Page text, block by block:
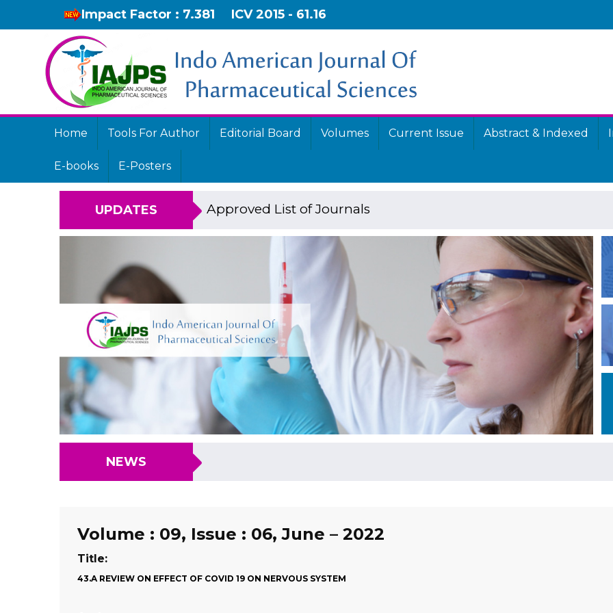
Impact Factor : 7.381 ICV 2015 - 61.16
Home Tools For Author Editorial Board Volumes Current Issue Abstract & Indexed
E-books E-Posters
UPDATES Approved List of Journals
NEWS
Volume : 09, Issue : 06, June – 2022
Title:
43.A REVIEW ON EFFECT OF COVID 19 ON NERVOUS SYSTEM